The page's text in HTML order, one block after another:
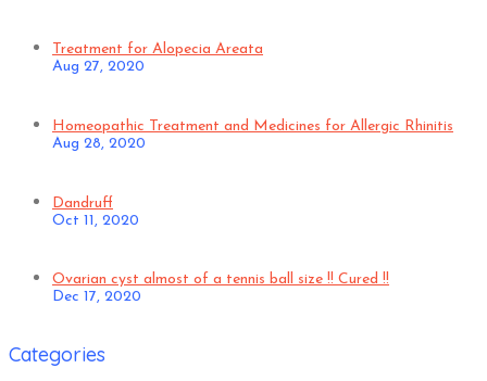
Treatment for Alopecia Areata
Aug 27, 2020
Homeopathic Treatment and Medicines for Allergic Rhinitis
Aug 28, 2020
Dandruff
Oct 11, 2020
Ovarian cyst almost of a tennis ball size !! Cured !!
Dec 17, 2020
Categories